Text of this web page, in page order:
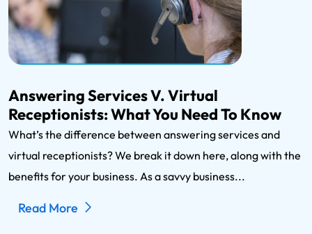
Answering Services V. Virtual
Receptionists: What You Need To Know
What’s the difference between answering services and
virtual receptionists? We break it down here, along with the
benefits for your business. As a savvy business...
Read More